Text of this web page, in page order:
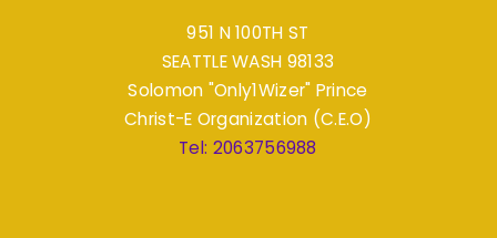
951 N 100TH ST
SEATTLE WASH 98133
Solomon "Only1Wizer" Prince
Christ-E Organization (C.E.O)
Tel: 2063756988